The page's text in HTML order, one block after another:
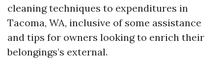
cleaning techniques to expenditures in
Tacoma, WA, inclusive of some assistance
and tips for owners looking to enrich their
belongings’s external.